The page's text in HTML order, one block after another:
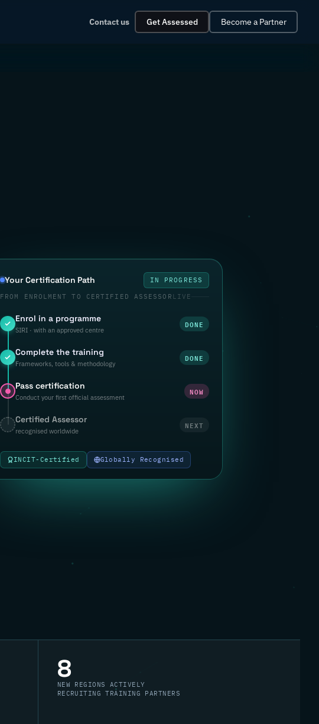
Contact us Get Assessed Become a Partner
Your Certification Path
IN PROGRESS
FROM ENROLMENT TO CERTIFIED ASSESSOR LIVE
Enrol in a programme
SIRI · with an approved centre
DONE
Complete the training
Frameworks, tools & methodology
DONE
Pass certification
Conduct your first official assessment
NOW
Certified Assessor
recognised worldwide
NEXT
INCIT-Certified Globally Recognised
8
NEW REGIONS ACTIVELY
RECRUITING TRAINING PARTNERS